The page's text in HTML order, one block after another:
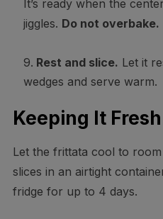
It’s ready when the
jiggles. Do not overbake.
Rest and slice. Let it
wedges and serve warm.
Keeping It Fresh
Let the frittata cool to
slices in an airtight
fridge for up to 4 days.